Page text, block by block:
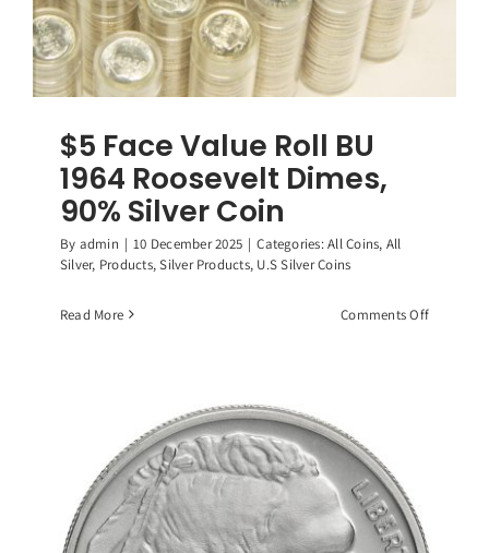
$5 Face Value Roll BU
1964 Roosevelt Dimes,
90% Silver Coin
By admin | 10 December 2025 | Categories:All Coins, All
Silver, Products,Silver Products, U.S Silver Coins
Read More Comments Offon